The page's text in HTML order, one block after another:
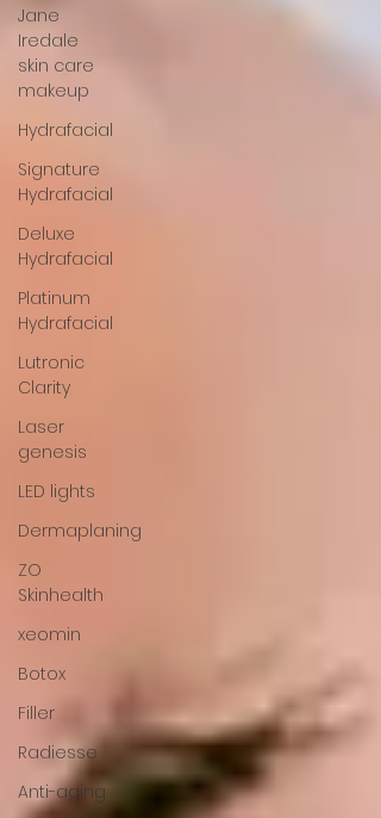
Jane
Iredale
skin care
makeup
Hydrafacial
Signature
Hydrafacial
Deluxe
Hydrafacial
Platinum
Hydrafacial
Lutronic
Clarity
Laser
genesis
LED lights
Dermaplaning
ZO
Skinhealth
xeomin
Botox
Filler
Radiesse
Anti-aging